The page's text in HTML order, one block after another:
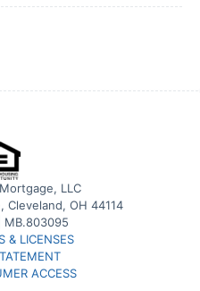
LLC
Cleveland, OH 44114
MB.803095
& LICENSES
ACCESS